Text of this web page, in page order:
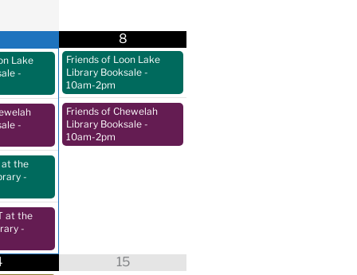
Lake
-
-
at the
-
at the
-
8
Friends of Loon Lake
Library Booksale -
10am-2pm
Friends of Chewelah
Library Booksale -
10am-2pm
15